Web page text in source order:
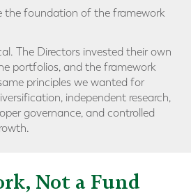
the foundation of the framework
The Directors invested their own
portfolios, and the framework
principles we wanted for
independent research,
governance, and controlled
Not a Fund